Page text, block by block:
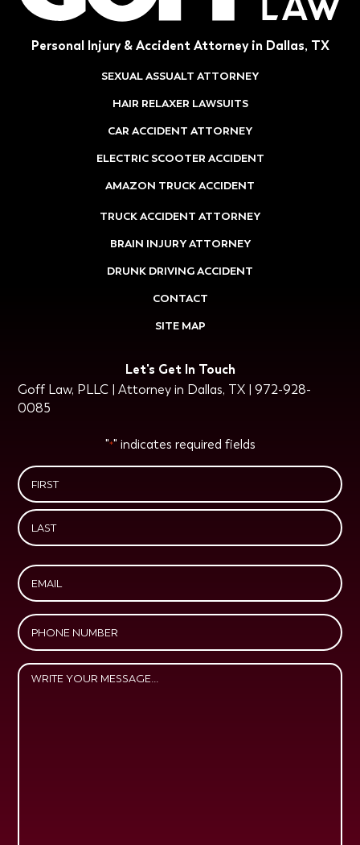
Personal Injury & Accident Attorney in Dallas, TX
SEXUAL ASSUALT ATTORNEY
HAIR RELAXER LAWSUITS
CAR ACCIDENT ATTORNEY
ELECTRIC SCOOTER ACCIDENT
AMAZON TRUCK ACCIDENT
TRUCK ACCIDENT ATTORNEY
BRAIN INJURY ATTORNEY
DRUNK DRIVING ACCIDENT
CONTACT
SITE MAP
Let's Get In Touch
Goff Law, PLLC | Attorney in Dallas, TX | 972-928-
0085
"*" indicates required fields